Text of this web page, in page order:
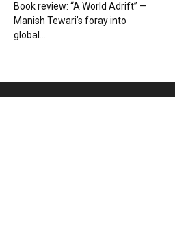
Book review: “A World Adrift” —
Manish Tewari’s foray into
global...